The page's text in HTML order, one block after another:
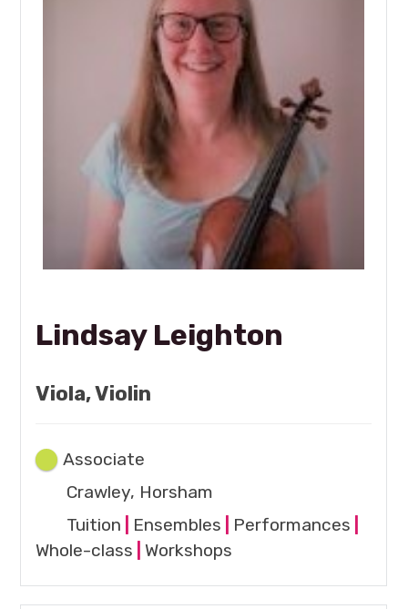
Lindsay Leighton
Viola, Violin
Associate
Crawley, Horsham
Tuition
Ensembles Performances
Whole-class
Workshops